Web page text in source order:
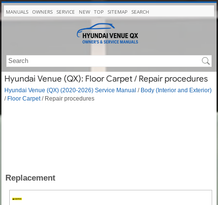
MANUALS OWNERS SERVICE NEW TOP SITEMAP SEARCH
Hyundai Venue (QX): Floor Carpet / Repair procedures
Hyundai Venue (QX) (2020-2026) Service Manual / Body (Interior and Exterior)
/ Floor Carpet/ Repair procedures
Replacement